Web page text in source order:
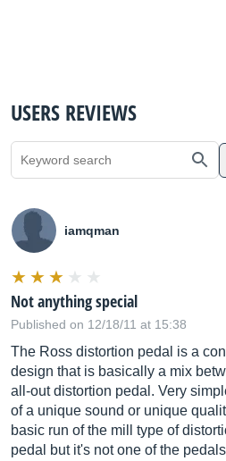
USERS REVIEWS
iamqman
Not anything special
Published on 12/18/11 at 15:38
The Ross distortion pedal is a
design that is basically a mix
all-out distortion pedal. Very
of a unique sound or unique
basic run of the mill type of
pedal but it's not one of the